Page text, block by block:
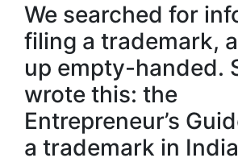
We searched for
filing a trademark,
up empty-handed.
wrote this: the
Entrepreneur’s
a trademark in